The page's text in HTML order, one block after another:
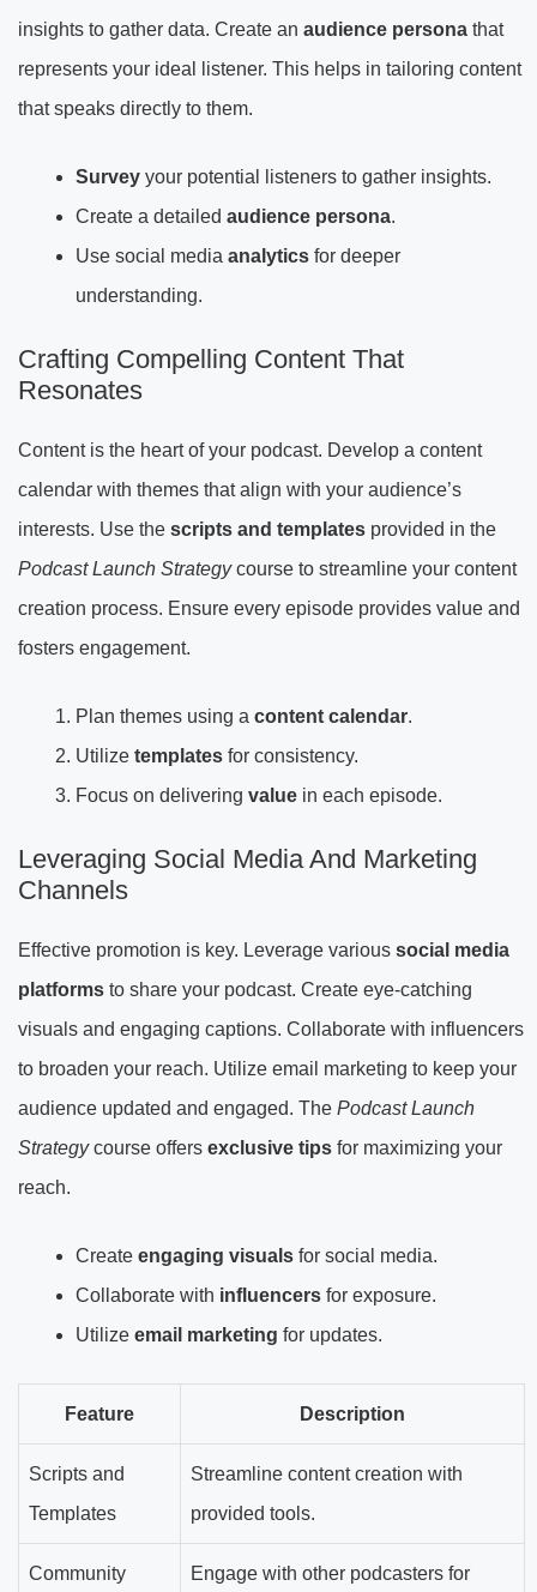
insights to gather data. Create an audience persona that
represents your ideal listener. This helps in tailoring content
that speaks directly to them.
Survey your potential listeners to gather insights.
Create a detailed audience persona.
Use social media analytics for deeper
understanding.
Crafting Compelling Content That
Resonates
Content is the heart of your podcast. Develop a content
calendar with themes that align with your audience’s
interests. Use the scripts and templates provided in the
Podcast Launch Strategycourse to streamline your content
creation process. Ensure every episode provides value and
fosters engagement.
Plan themes using a content calendar.
Utilize templates for consistency.
Focus on delivering value in each episode.
Leveraging Social Media And Marketing
Channels
Effective promotion is key. Leverage various social media
platforms to share your podcast. Create eye-catching
visuals and engaging captions. Collaborate with influencers
to broaden your reach. Utilize email marketing to keep your
audience updated and engaged. The Podcast Launch
Strategycourse offers exclusive tips for maximizing your
reach.
Create engaging visuals for social media.
Collaborate with influencers for exposure.
Utilize email marketing for updates.
Feature Description
Scripts and
Templates
Streamline content creation with
provided tools.
Community
Engage with other podcasters for